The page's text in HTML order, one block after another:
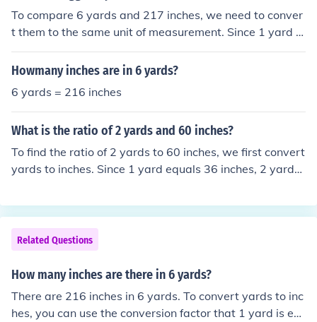
hes/yard = 216 inches. Adding these two lengths toget
her gives a perimeter of 288 inches + 216 inches = 504
inches.
To compare 6 yards and 217 inches, we need to conver
t them to the same unit of measurement. Since 1 yard is
equal to 36 inches, 6 yards is equivalent to 6 x 36 = 21
6 inches. Therefore, 6 yards is smaller than 217 inches.
Howmany inches are in 6 yards?
6 yards = 216 inches
What is the ratio of 2 yards and 60 inches?
To find the ratio of 2 yards to 60 inches, we first convert
yards to inches. Since 1 yard equals 36 inches, 2 yards i
can be expressed as 72 inches to 60 inches, which simp
lifies to 12:10 or 6:5 when reduced further.
Related Questions
How many inches are there in 6 yards?
There are 216 inches in 6 yards. To convert yards to inc
hes, you can use the conversion factor that 1 yard is eq